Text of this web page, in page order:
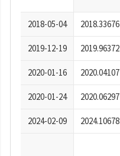
2018-05-04 2018.33676
2019-12-19 2019.96372
2020-01-16 2020.04107
2020-01-24 2020.06297
2024-02-09 2024.10678